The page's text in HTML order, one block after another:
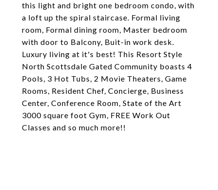
this light and bright one bedroom condo, with
a loft up the spiral staircase. Formal living
room, Formal dining room, Master bedroom
with door to Balcony, Buit-in work desk.
Luxury living at it's best! This Resort Style
North Scottsdale Gated Community boasts 4
Pools, 3 Hot Tubs, 2 Movie Theaters, Game
Rooms, Resident Chef, Concierge, Business
Center, Conference Room, State of the Art
3000 square foot Gym, FREE Work Out
Classes and so much more!!